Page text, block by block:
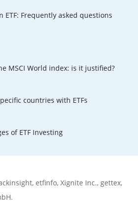
ETF: Frequently asked questions
MSCI World index: is it justified?
countries with ETFs
of ETF Investing
, etfinfo, Xignite Inc., gettex,